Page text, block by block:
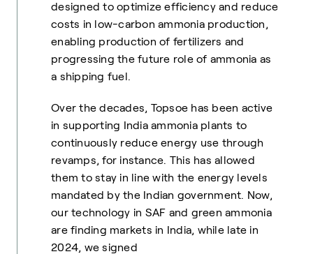
designed to optimize efficiency and reduce
costs in low-carbon ammonia production,
enabling production of fertilizers and
progressing the future role of ammonia as
a shipping fuel.
Over the decades, Topsoe has been active
in supporting India ammonia plants to
continuously reduce energy use through
revamps, for instance. This has allowed
them to stay in line with the energy levels
mandated by the Indian government. Now,
our technology in SAF and green ammonia
are finding markets in India, while late in
2024, we signed